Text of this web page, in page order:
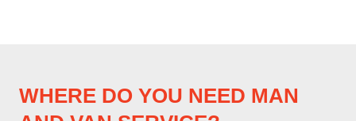
WHERE DO YOU NEED MAN